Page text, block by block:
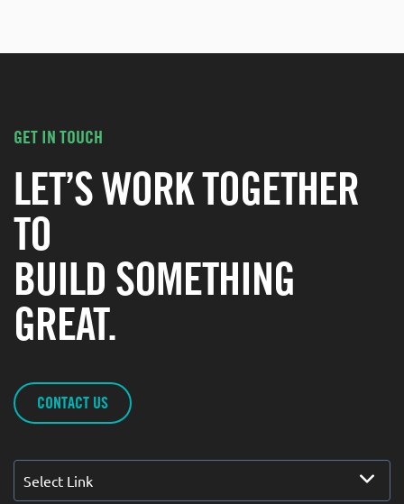
GET IN TOUCH
LET’S WORK TOGETHER
TO
BUILD SOMETHING
GREAT.
CONTACT US
Select Link